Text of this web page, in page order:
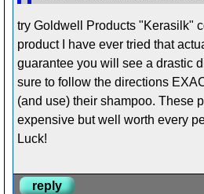
try Goldwell Products "Kerasilk"
product I have ever tried that
guarantee you will see a drastic
sure to follow the directions
(and use) their shampoo. These
expensive but well worth every
Luck!
reply